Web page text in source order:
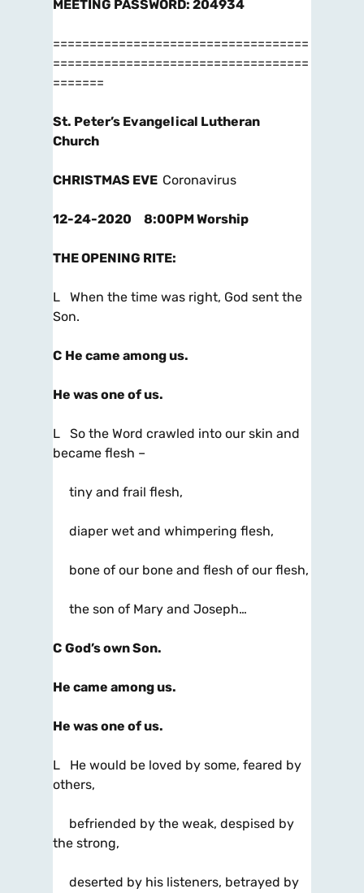
MEETING PASSWORD: 204934
===================================
===================================
=======
St. Peter’s Evangelical Lutheran
Church
CHRISTMAS EVE Coronavirus
12-24-2020 8:00PM Worship
THE OPENING RITE:
L When the time was right, God sent the
Son.
C He came among us.
He was one of us.
L So the Word crawled into our skin and
became flesh –
tiny and frail flesh,
diaper wet and whimpering flesh,
bone of our bone and flesh of our flesh,
the son of Mary and Joseph…
C God’s own Son.
He came among us.
He was one of us.
L He would be loved by some, feared by
others,
befriended by the weak, despised by
the strong,
deserted by his listeners, betrayed by